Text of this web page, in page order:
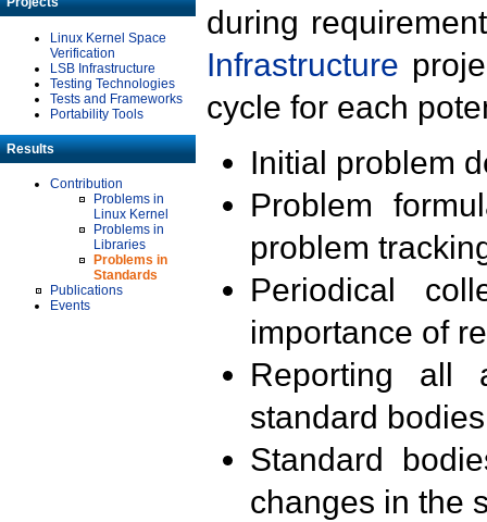
Linux Kernel Space
Verification
LSB Infrastructure
Testing Technologies
Tests and Frameworks
Portability Tools
Results
Contribution
Problems in
Linux Kernel
Problems in
Libraries
Problems in
Standards
Publications
Events
during
Infrastructure
cycle for each
Initial problem
Problem
problem
Periodical
importance of
Reporting all
standard
Standard
changes in the